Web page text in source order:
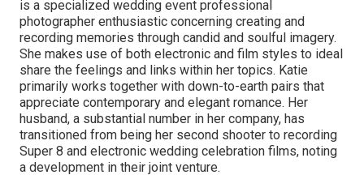
is a specialized wedding event professional
photographer enthusiastic concerning creating and
recording memories through candid and soulful imagery.
She makes use of both electronic and film styles to ideal
share the feelings and links within her topics. Katie
primarily works together with down-to-earth pairs that
appreciate contemporary and elegant romance. Her
husband, a substantial number in her company, has
transitioned from being her second shooter to recording
Super 8 and electronic wedding celebration films, noting
a development in their joint venture.